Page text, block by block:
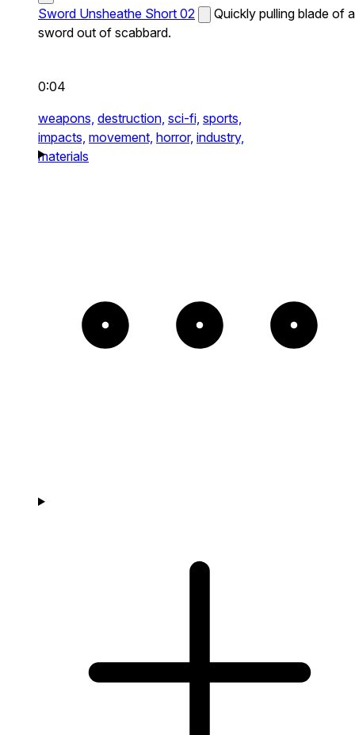
Sword Unsheathe Short 02
Quickly pulling blade of a
sword out of scabbard.
0:04
weapons, destruction, sci-fi, sports,
impacts, movement, horror, industry,
materials